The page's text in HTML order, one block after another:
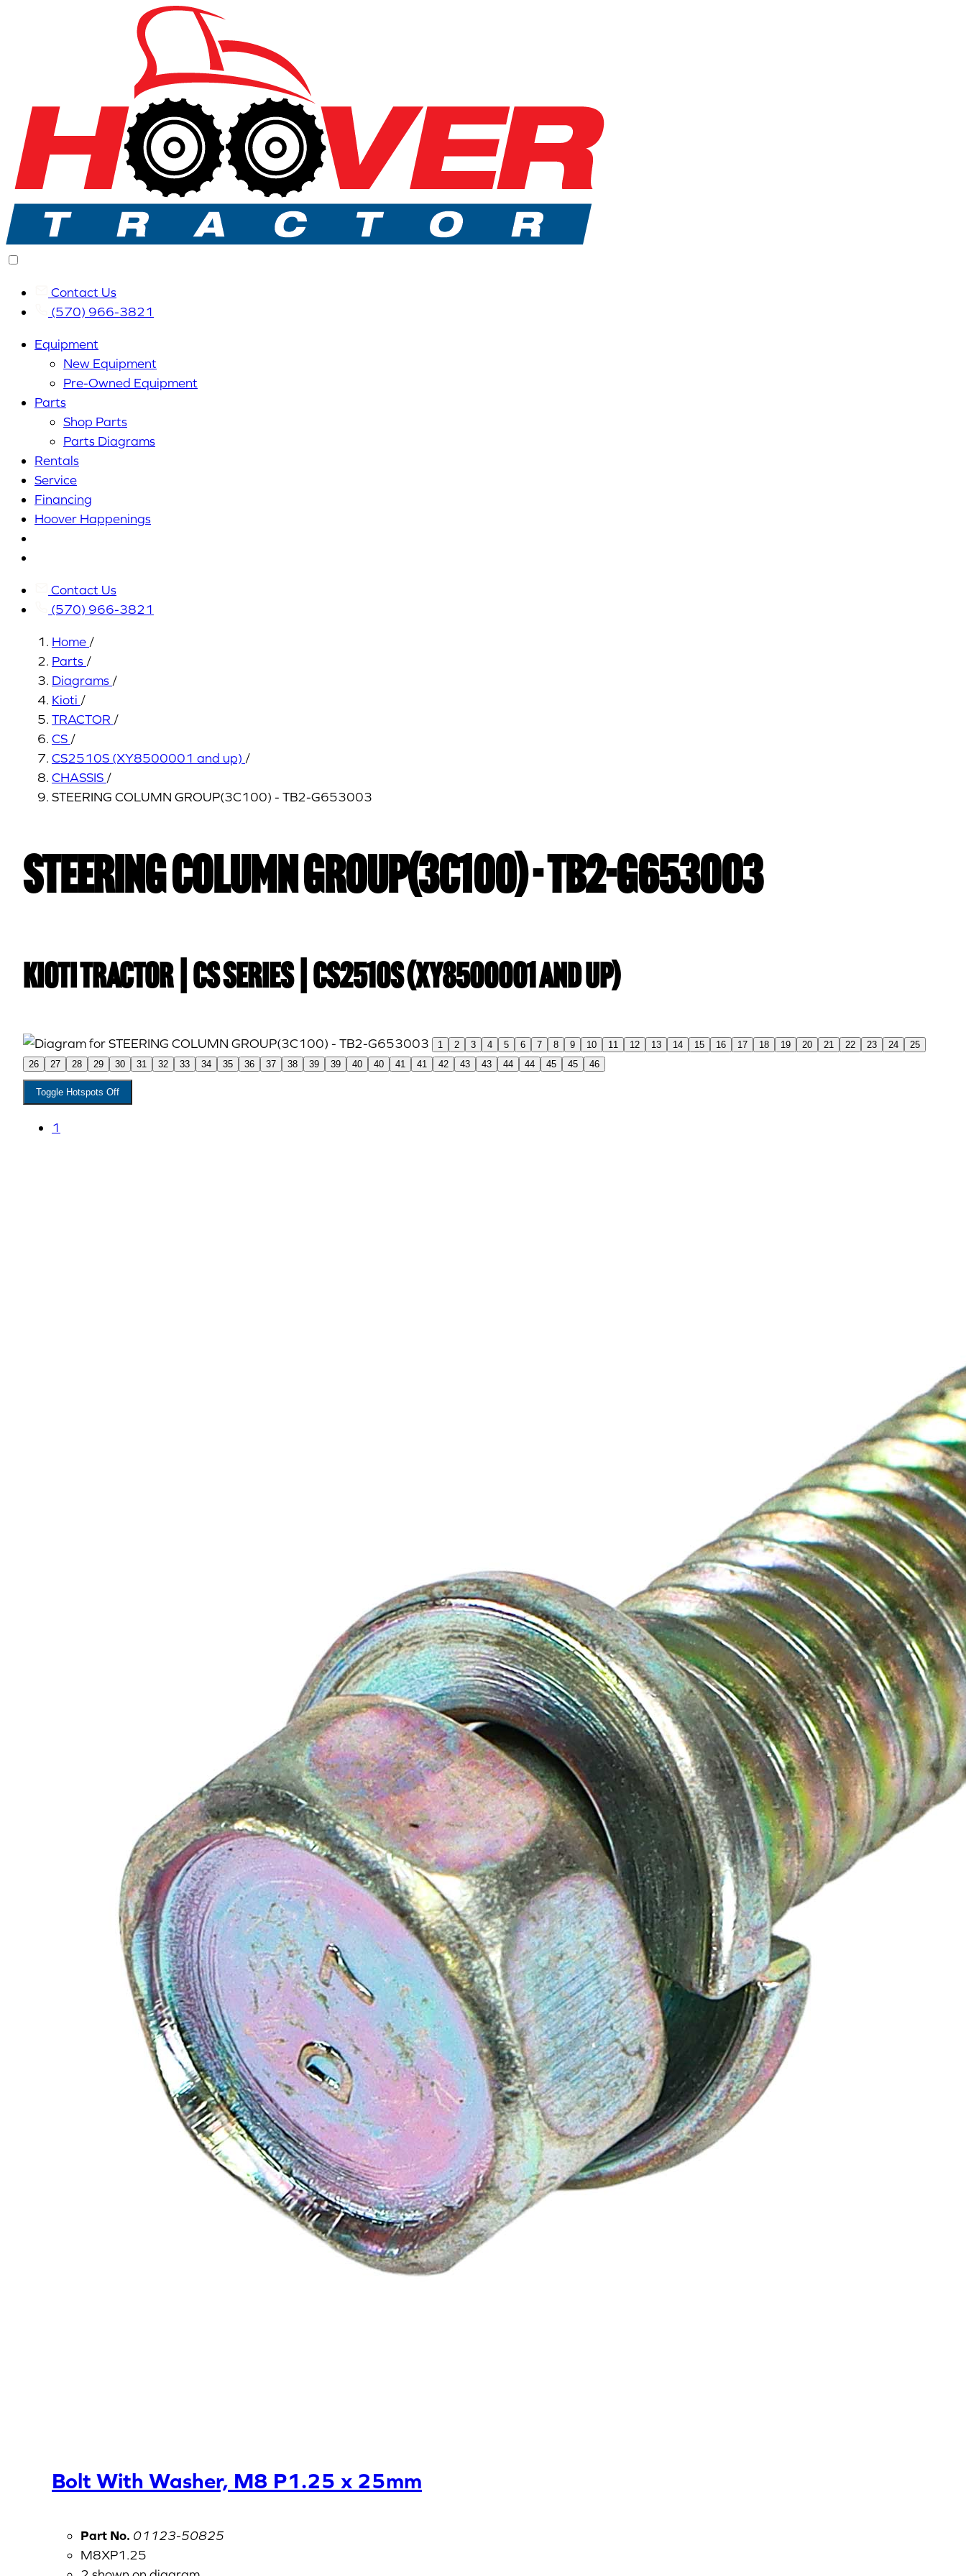
Contact Us
(570) 966-3821
Equipment
New Equipment
Pre-Owned Equipment
Parts
Shop Parts
Parts Diagrams
Rentals
Service
Financing
Hoover Happenings
Contact Us
(570) 966-3821
Home /
Parts /
Diagrams /
Kioti /
TRACTOR /
CS /
CS2510S (XY8500001 and up) /
CHASSIS /
STEERING COLUMN GROUP(3C100) - TB2-G653003
STEERING COLUMN GROUP(3C100) - TB2-G653003
Kioti TRACTOR | CS Series | CS2510S (XY8500001 and up)
1 2 3 4 5 6 7 8 9 10 11 12 13 14 15 16 17 18 19 20 21 22 23 24
25
26
27 28 29 30 31 32 33 34 35 36 37 38 39 39 40 40 41 41 42 43 43 44 44 45 45 46
Toggle Hotspots Off
1
Bolt With Washer, M8 P1.25 x 25mm
Part No. 01123-50825
M8XP1.25